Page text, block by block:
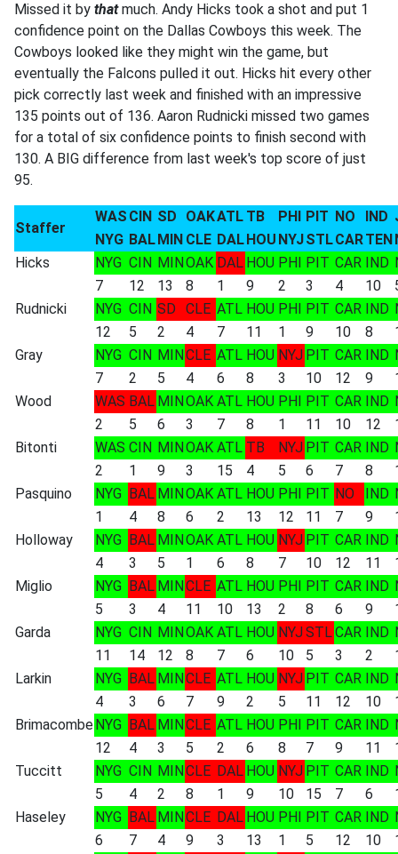
Missed it by thatmuch. Andy Hicks took a shot and put 1
confidence point on the Dallas Cowboys this week. The
Cowboys looked like they might win the game, but
eventually the Falcons pulled it out. Hicks hit every other
pick correctly last week and finished with an impressive
135 points out of 136. Aaron Rudnicki missed two games
for a total of six confidence points to finish second with
130. A BIG difference from last week's top score of just
95.
Staffer
WAS CIN SD OAKATL TB PHI PIT NO IND
NYG BALMIN CLE DALHOU NYJSTLCARTEN
Hicks
NYG CIN MINOAK DAL HOU PHI PIT CAR IND
7
12 13 8 1 9 2 3 4 10
Rudnicki
NYG CIN SD CLE ATL HOU PHI PIT CAR IND
12
5 2 4 7 11 1 9 10 8
Gray
NYG CIN MINCLE ATL HOU NYJ PIT CAR IND
7
2 5 4 6 8 3 10 12 9
Wood
WAS BAL MINOAK ATL HOU PHI PIT CAR IND
2
5 6 3 7 8 1 11 10 12
Bitonti
WAS CIN MINOAK ATL TB NYJ PIT CAR IND
2
1 9 3 15 4 5 6 7 8
Pasquino
NYG BAL MINOAK ATL HOU PHI PIT NO IND
1
4 8 6 2 13 12 11 7 9
Holloway
NYG BAL MINOAK ATL HOU NYJ PIT CAR IND
4
3 5 1 6 8 7 10 12 11
Miglio
NYG BAL MINCLE ATL HOU PHI PIT CAR IND
5
3 4 11 10 13 2 8 6 9
Garda
NYG CIN MINOAK ATL HOU NYJSTLCAR IND
11
14 12 8 7 6 10 5 3 2
Larkin
NYG BAL MINCLE ATL HOU NYJ PIT CAR IND
4
3 6 7 9 2 5 11 12 10
BrimacombeNYG BAL MINCLE ATL HOU PHI PIT CAR IND
12
4 3 5 2 6 8 7 9 11
Tuccitt
NYG CIN MINCLE DAL HOU NYJ PIT CAR IND
5
4 2 8 1 9 10 15 7 6
Haseley
NYG BAL MINCLE DAL HOU PHI PIT CAR IND
6
7 4 9 3 13 1 5 12 10